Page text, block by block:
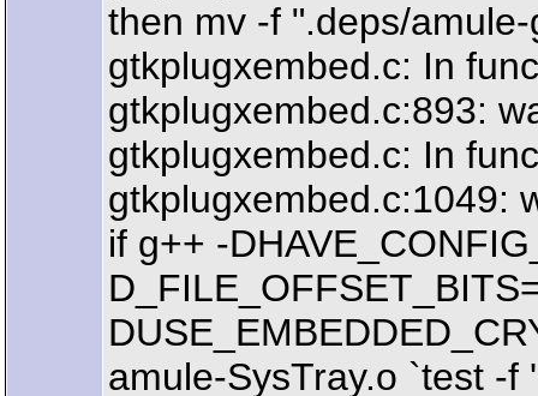
then mv -f ".deps/
gtkplugxembed.c: In
gtkplugxembed.c:893:
gtkplugxembed.c: In
gtkplugxembed.c:1049:
if g++ -
amule-SysTray.o `test -f